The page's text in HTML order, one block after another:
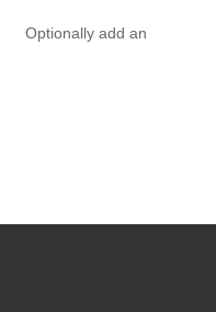
Optionally add an